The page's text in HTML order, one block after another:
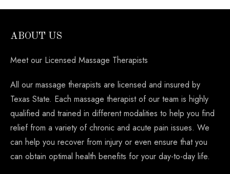
ABOUT US
Meet our Licensed Massage Therapists
All our massage therapists are licensed and insured by
Texas State. Each massage therapist of our team is highly
qualified and trained in different modalities to help you find
relief from a variety of chronic and acute pain issues. We
can help you recover from injury or even ensure that you
can obtain optimal health benefits for your day-to-day life.